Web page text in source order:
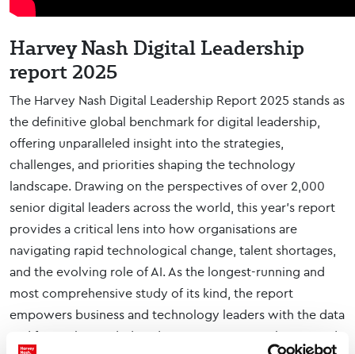
Harvey Nash Digital Leadership
report 2025
The Harvey Nash Digital Leadership Report 2025 stands as
the definitive global benchmark for digital leadership,
offering unparalleled insight into the strategies,
challenges, and priorities shaping the technology
landscape. Drawing on the perspectives of over 2,000
senior digital leaders across the world, this year’s report
provides a critical lens into how organisations are
navigating rapid technological change, talent shortages,
and the evolving role of AI. As the longest-running and
most comprehensive study of its kind, the report
empowers business and technology leaders with the data
and foresight needed to drive innovation, resilience, and